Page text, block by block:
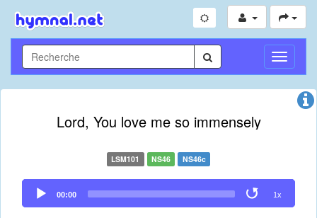
Toggle
Lord, You love me so immensely
LSM101 NS46 NS46c
Audio
Player
00:00 1x